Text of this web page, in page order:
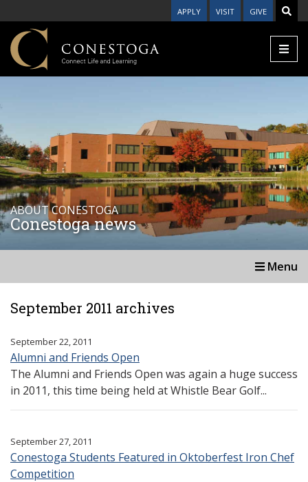
APPLY VISIT GIVE
ABOUT CONESTOGA
Conestoga news
Menu
September 2011 archives
September 22, 2011
Alumni and Friends Open
The Alumni and Friends Open was again a huge success
in 2011, this time being held at Whistle Bear Golf...
September 27, 2011
Conestoga Students Featured in Oktoberfest Iron Chef
Competition